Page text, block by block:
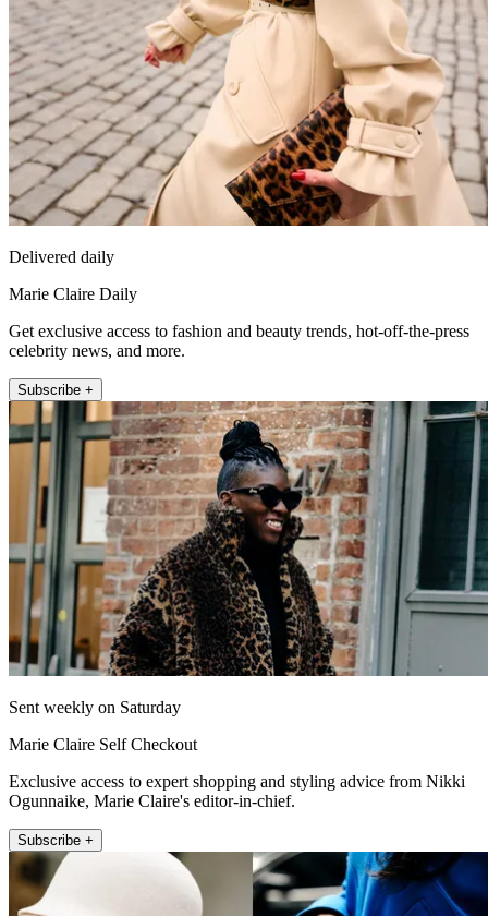
Delivered daily
Marie Claire Daily
Get exclusive access to fashion and beauty trends, hot-off-the-press
celebrity news, and more.
Subscribe +
Sent weekly on Saturday
Marie Claire Self Checkout
Exclusive access to expert shopping and styling advice from Nikki
Ogunnaike, Marie Claire's editor-in-chief.
Subscribe +